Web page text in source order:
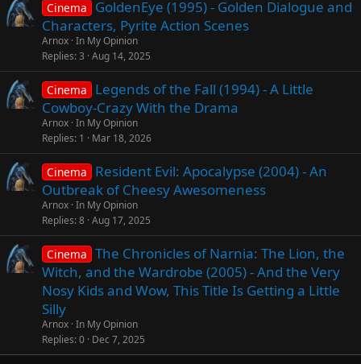
Cinema
GoldenEye (1995) - Golden Dialogue and
Characters, Pyrite Action Scenes
Arnox In My Opinion
Replies 3 Aug 14, 2025
Cinema
Legends of the Fall (1994) - A Little
Cowboy-Crazy With the Drama
Arnox In My Opinion
Replies 1 Mar 18, 2026
Cinema
Resident Evil: Apocalypse (2004) - An
Outbreak of Cheesy Awesomeness
Arnox In My Opinion
Replies 8 Aug 17, 2025
Cinema The Chronicles of Narnia: The Lion, the
Witch, and the Wardrobe (2005) - And the Very
Nosy Kids and Wow, This Title Is Getting a Little
Silly
Arnox In My Opinion
Replies 0 Dec 7, 2025